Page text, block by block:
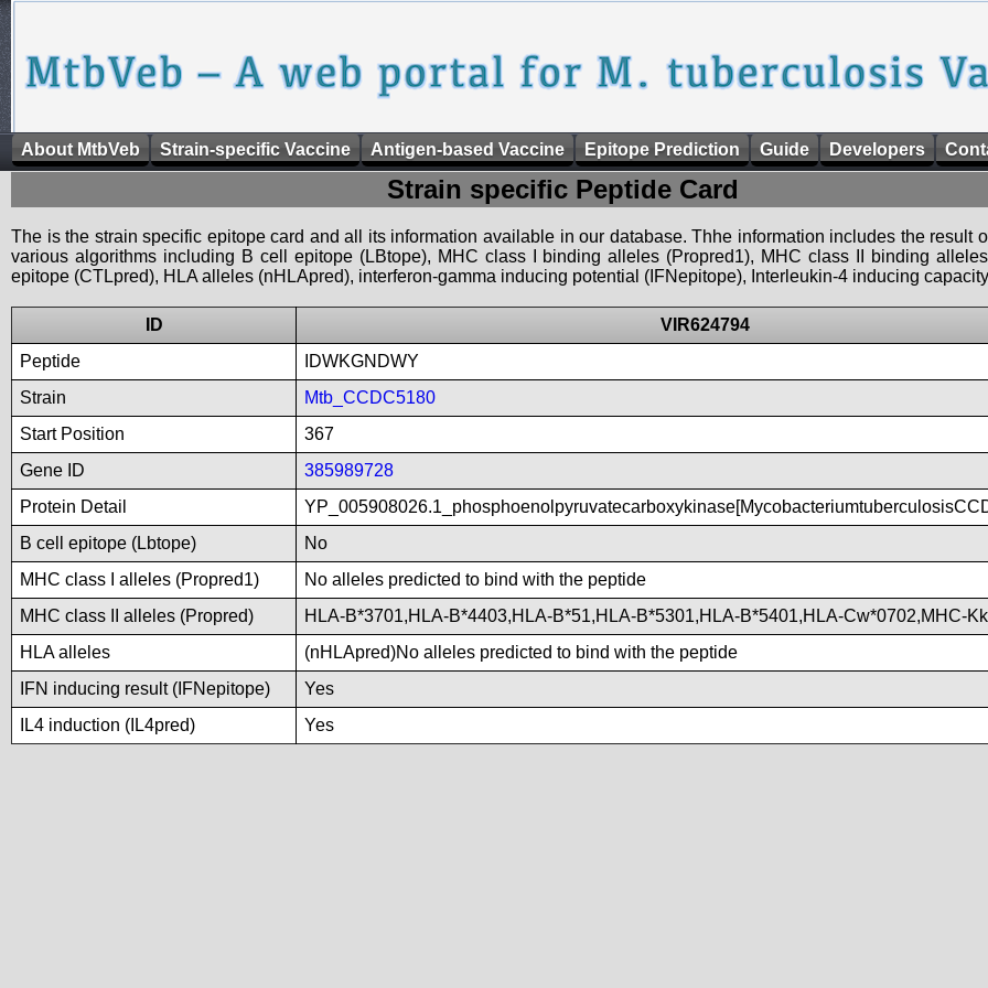
About MtbVeb Strain-specific Vaccine Antigen-based Vaccine Epitope Prediction Guide Developers
Strain specific Peptide Card
The is the strain specific epitope card and all its information available in our database. Thhe information includes the result
various algorithms including B cell epitope (LBtope), MHC class I binding alleles (Propred1), MHC class II binding
epitope (CTLpred), HLA alleles (nHLApred), interferon-gamma inducing potential (IFNepitope), Interleukin-4 inducing
ID
VIR624794
Peptide
IDWKGNDWY
Strain
Mtb_CCDC5180
Start Position
367
Gene ID
385989728
Protein Detail
B cell epitope (Lbtope)
No
MHC class I alleles (Propred1)
No alleles predicted to bind with the peptide
MHC class II alleles (Propred)
HLA-B*3701,HLA-B*4403,HLA-B*51,HLA-B*5301,HLA-B*5401,HLA-Cw*0702,MHC-Kk
HLA alleles
(nHLApred)No alleles predicted to bind with the peptide
IFN inducing result (IFNepitope)
Yes
IL4 induction (IL4pred)
Yes